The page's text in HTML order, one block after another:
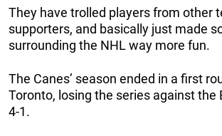
They have trolled players from other
supporters, and basically just made
surrounding the NHL way more fun.
The Canes’ season ended in a first
Toronto, losing the series against the
4-1.